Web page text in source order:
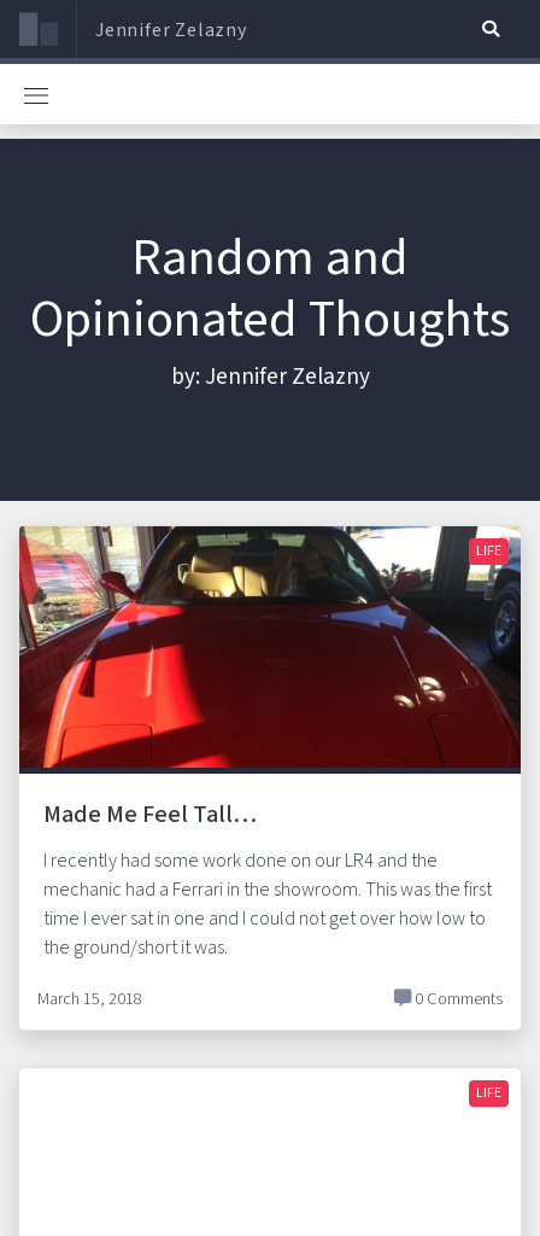
Jennifer Zelazny
Random and
Opinionated Thoughts
by: Jennifer Zelazny
LIFE
Made Me Feel Tall…
I recently had some work done on our LR4 and the
mechanic had a Ferrari in the showroom. This was the first
time I ever sat in one and I could not get over how low to
the ground/short it was.
March 15, 2018 0 Comments
LIFE